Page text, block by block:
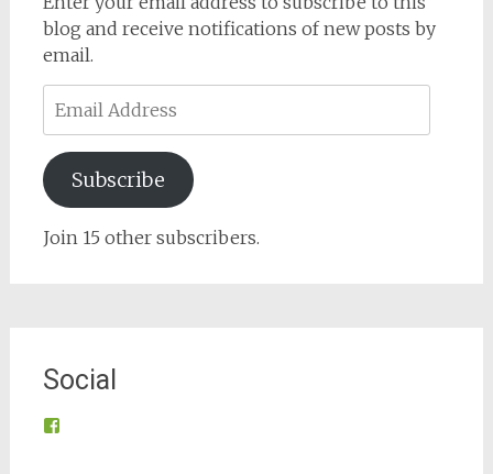
blog and receive notifications of new posts by
email.
Address
Subscribe
Join 15 other subscribers.
Social
View